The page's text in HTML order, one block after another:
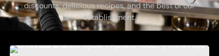
discounts, delicious recipes, and the best of our
establishment.